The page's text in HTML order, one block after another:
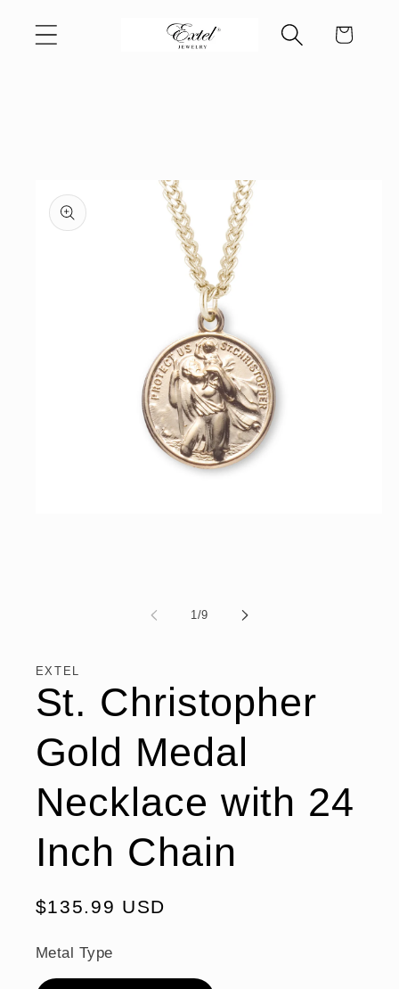
content
Cart
1 /of
9
EXTEL
St. Christopher
Gold Medal
Necklace with 24
Inch Chain
Regular
$135.99 USD
Metal Type